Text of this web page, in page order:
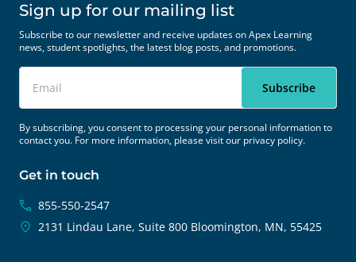
Sign up for our mailing list
Subscribe to our newsletter and receive updates on Apex Learning
news, student spotlights, the latest blog posts, and promotions.
By subscribing, you consent to processing your personal information to
contact you. For more information, please visit our privacy policy.
Get in touch
855-550-2547
2131 Lindau Lane, Suite 800 Bloomington, MN, 55425